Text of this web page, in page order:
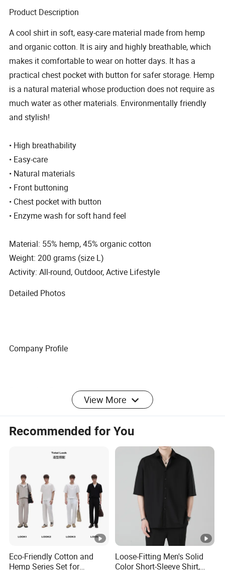
Product Description
A cool shirt in soft, easy-care material made from hemp
and organic cotton. It is airy and highly breathable, which
makes it comfortable to wear on hotter days. It has a
practical chest pocket with button for safer storage. Hemp
is a natural material whose production does not require as
much water as other materials. Environmentally friendly
and stylish!
• High breathability
• Easy-care
• Natural materials
• Front buttoning
• Chest pocket with button
• Enzyme wash for soft hand feel
Material: 55% hemp, 45% organic cotton
Weight: 200 grams (size L)
Activity: All-round, Outdoor, Active Lifestyle
Detailed Photos
Company Profile
Certifications
Exhibition
FAQ
1. Are you a factory or company?
View More
Recommended for You
Eco-Friendly Cotton and
Hemp Series Set for
Loose-Fitting Men's Solid
Color Short-Sleeve Shirt,